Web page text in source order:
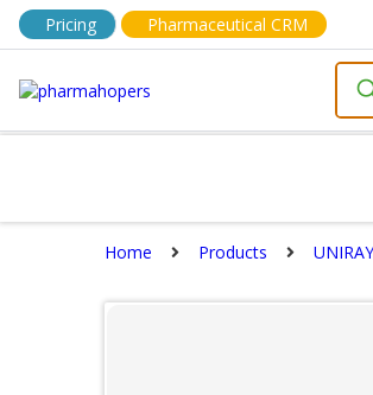
Pricing Pharmaceutical CRM
Home Products